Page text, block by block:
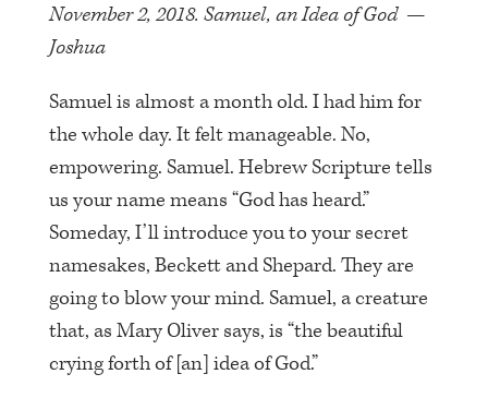
November 2, 2018. Samuel, an Idea of God —
Joshua
Samuel is almost a month old. I had him for
the whole day. It felt manageable. No,
empowering. Samuel. Hebrew Scripture tells
us your name means “God has heard.”
Someday, I’ll introduce you to your secret
namesakes, Beckett and Shepard. They are
going to blow your mind. Samuel, a creature
that, as Mary Oliver says, is “the beautiful
crying forth of [an] idea of God.”